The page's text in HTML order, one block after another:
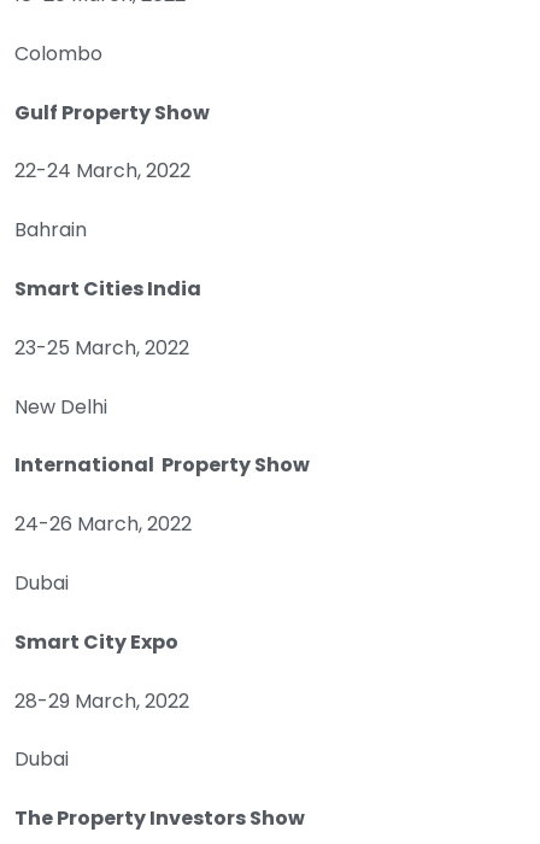
Colombo
Gulf Property Show
22-24 March, 2022
Bahrain
Smart Cities India
23-25 March, 2022
New Delhi
International Property Show
24-26 March, 2022
Dubai
Smart City Expo
28-29 March, 2022
Dubai
The Property Investors Show